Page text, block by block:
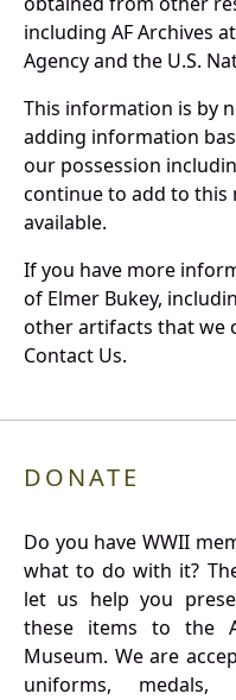
including AF Archives
Agency and the U.S.
This information is by
adding information
our possession
continue to add to this
available.
If you have more
of Elmer Bukey,
other artifacts that we
Contact Us.
DONATE
Do you have WWII
what to do with it?
let us help you
these items to the
Museum. We are
uniforms, medals,